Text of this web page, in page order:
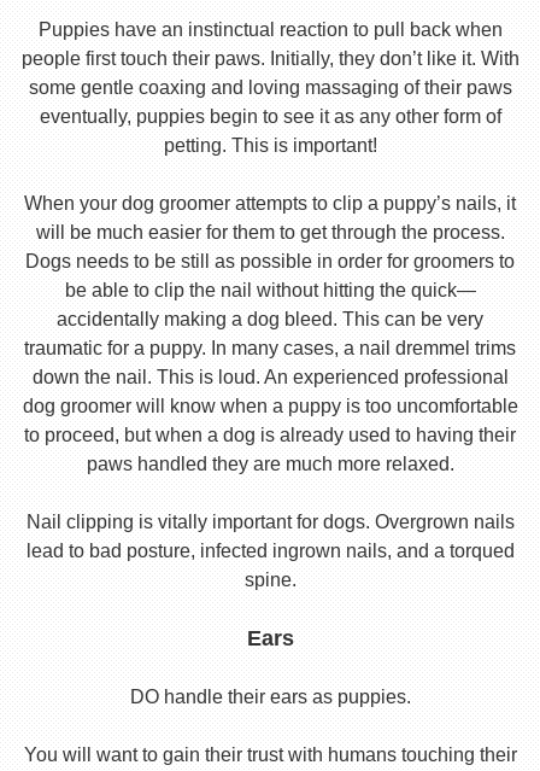
Puppies have an instinctual reaction to pull back when
people first touch their paws. Initially, they don’t like it. With
some gentle coaxing and loving massaging of their paws
eventually, puppies begin to see it as any other form of
petting. This is important!
When your dog groomer attempts to clip a puppy’s nails, it
will be much easier for them to get through the process.
Dogs needs to be still as possible in order for groomers to
be able to clip the nail without hitting the quick—
accidentally making a dog bleed. This can be very
traumatic for a puppy. In many cases, a nail dremmel trims
down the nail. This is loud. An experienced professional
dog groomer will know when a puppy is too uncomfortable
to proceed, but when a dog is already used to having their
paws handled they are much more relaxed.
Nail clipping is vitally important for dogs. Overgrown nails
lead to bad posture, infected ingrown nails, and a torqued
spine.
Ears
DO handle their ears as puppies.
You will want to gain their trust with humans touching their